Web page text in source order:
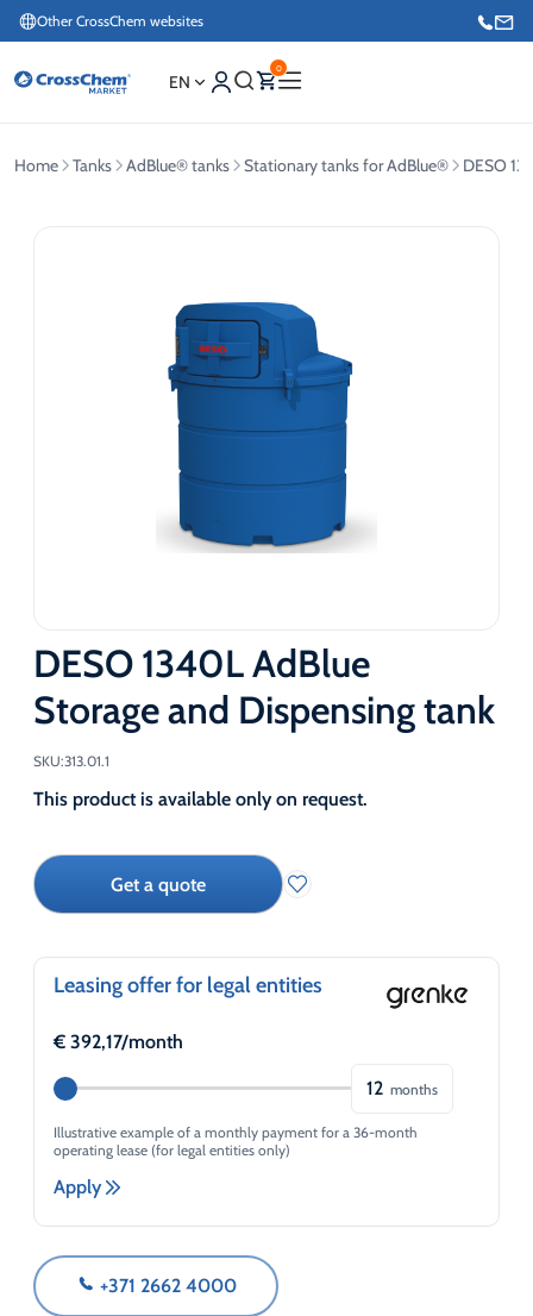
Other CrossChem websites
+371 26624000
EN
0
Home Tanks AdBlue® tanks Stationary tanks for AdBlue® DESO
DESO 1340L AdBlue
Storage and Dispensing tank
SKU:313.01.1
This product is available only on request.
Get a quote
Leasing offer for legal entities
€ 392,17/month
12 months
Illustrative example of a monthly payment for a 36-month
operating lease (for legal entities only)
Apply
+371 2662 4000